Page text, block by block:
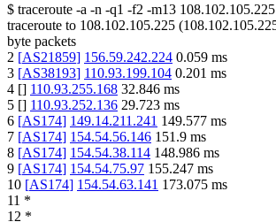
$ traceroute -a -n -q1 -f2 -m13 108.102.105.225
traceroute to 108.102.105.225 (
byte packets
2 [AS21859] 156.59.242.224 0.059 ms
3 [AS38193] 110.93.199.104 0.201 ms
4 [] 110.93.255.168 32.846 ms
5 [] 110.93.252.136 29.723 ms
6 [AS174] 149.14.211.241 149.577 ms
7 [AS174] 154.54.56.146 151.9 ms
8 [AS174] 154.54.38.114 148.986 ms
9 [AS174] 154.54.75.97 155.247 ms
10 [AS174] 154.54.63.141 173.075 ms
11 *
12 *